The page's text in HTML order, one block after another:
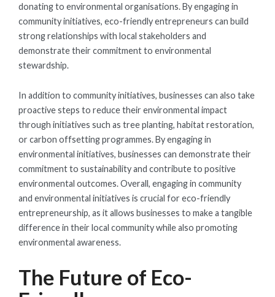
donating to environmental organisations. By engaging in
community initiatives, eco-friendly entrepreneurs can build
strong relationships with local stakeholders and
demonstrate their commitment to environmental
stewardship.
In addition to community initiatives, businesses can also take
proactive steps to reduce their environmental impact
through initiatives such as tree planting, habitat restoration,
or carbon offsetting programmes. By engaging in
environmental initiatives, businesses can demonstrate their
commitment to sustainability and contribute to positive
environmental outcomes. Overall, engaging in community
and environmental initiatives is crucial for eco-friendly
entrepreneurship, as it allows businesses to make a tangible
difference in their local community while also promoting
environmental awareness.
The Future of Eco-